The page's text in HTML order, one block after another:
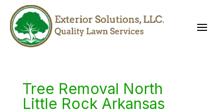
Tree Removal North
Little Rock Arkansas